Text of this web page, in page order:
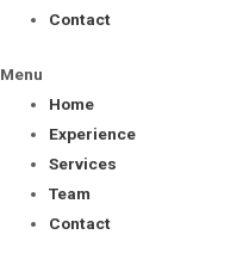
Contact
Menu
Home
Experience
Services
Team
Contact